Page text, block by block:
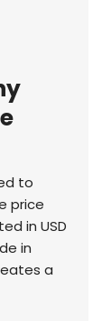
to
price
in USD
in
a